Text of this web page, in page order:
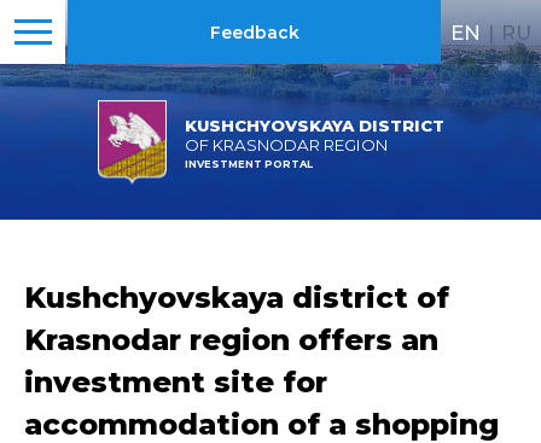
KUSHCHYOVSKAYA DISTRICT
OF KRASNODAR REGION
INVESTMENT PORTAL
Feedback EN | RU
Kushchyovskaya district of
Krasnodar region offers an
investment site for
accommodation of a shopping